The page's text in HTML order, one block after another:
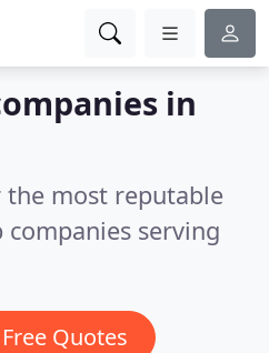
in
most reputable
serving
Quotes